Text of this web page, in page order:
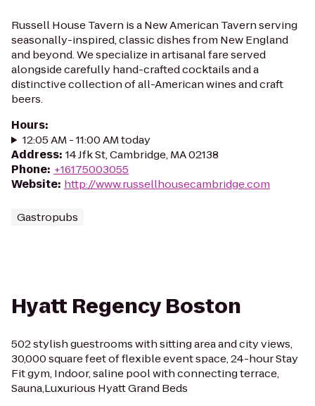
Russell House Tavern is a New American Tavern serving
seasonally-inspired, classic dishes from New England
and beyond. We specialize in artisanal fare served
alongside carefully hand-crafted cocktails and a
distinctive collection of all-American wines and craft
beers.
Hours:
12:05 AM - 11:00 AM today
Address: 14 Jfk St, Cambridge, MA 02138
Phone: +16175003055
Website: http://www.russellhousecambridge.com
Gastropubs
Hyatt Regency Boston
502 stylish guestrooms with sitting area and city views,
30,000 square feet of flexible event space, 24-hour Stay
Fit gym, Indoor, saline pool with connecting terrace,
Sauna,Luxurious Hyatt Grand Beds